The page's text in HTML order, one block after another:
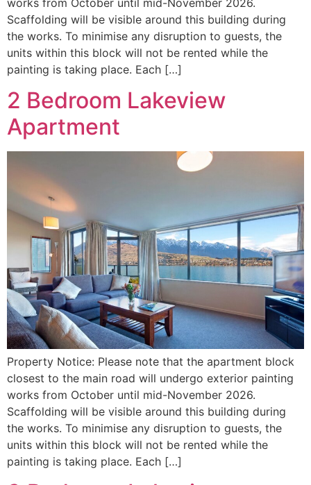
works from October until mid-November 2026.
Scaffolding will be visible around this building during
the works. To minimise any disruption to guests, the
units within this block will not be rented while the
painting is taking place. Each […]
2 Bedroom Lakeview
Apartment
Property Notice: Please note that the apartment block
closest to the main road will undergo exterior painting
works from October until mid-November 2026.
Scaffolding will be visible around this building during
the works. To minimise any disruption to guests, the
units within this block will not be rented while the
painting is taking place. Each […]